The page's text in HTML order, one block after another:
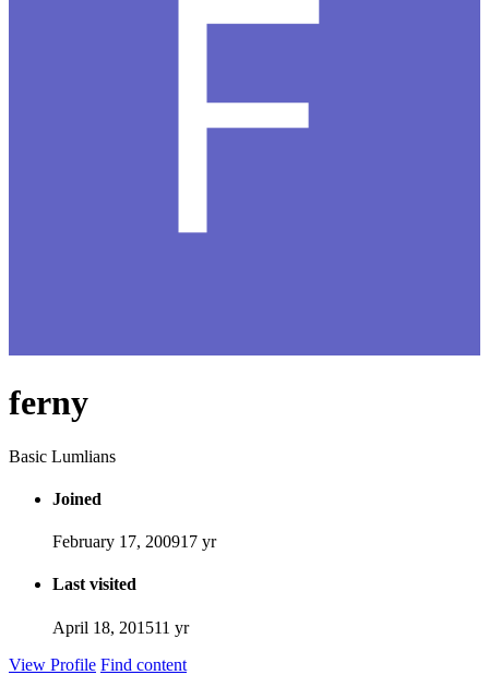
ferny
Basic Lumlians
Joined
February 17, 200917 yr
Last visited
April 18, 201511 yr
View Profile Find content